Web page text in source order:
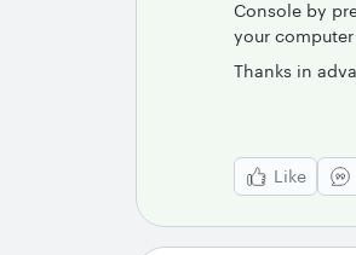
Console by
your computer
Thanks in
Like